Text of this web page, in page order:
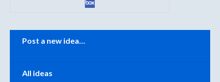
Categories
Post a new idea…
All ideas